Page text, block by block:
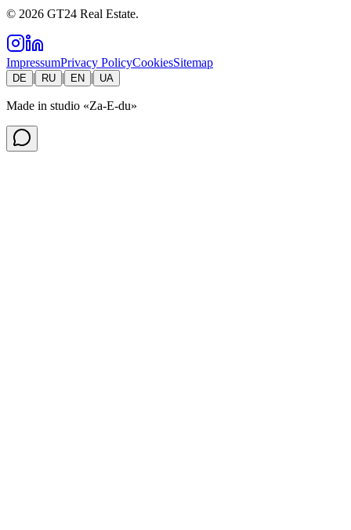
© 2026 GT24 Real Estate.
ImpressumPrivacy PolicyCookiesSitemap
DE RU EN UA
Made in studio «Za-E-du»